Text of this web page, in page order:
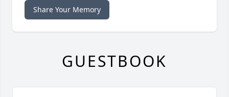
Share Your Memory
GUESTBOOK